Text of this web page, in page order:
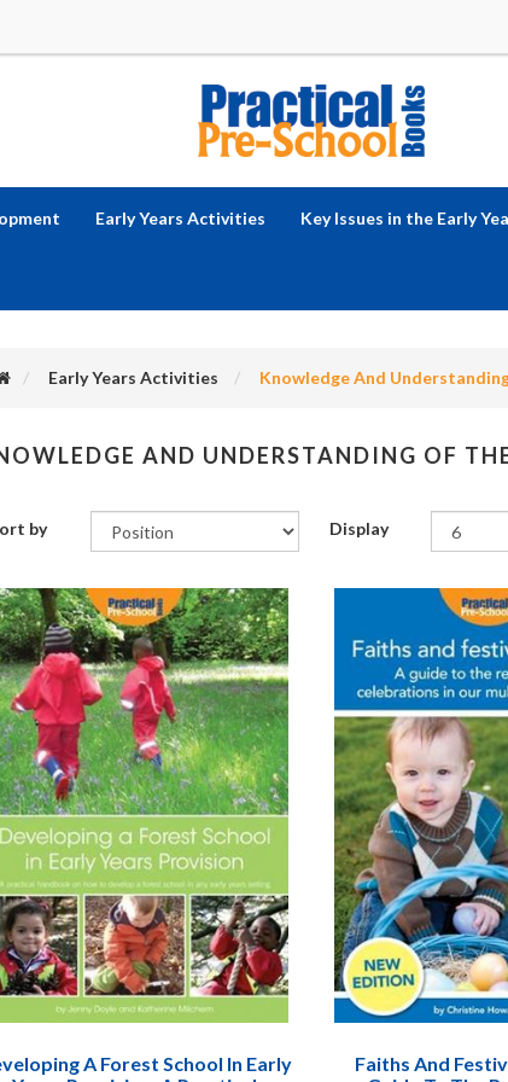
Early Years Activities Key Issues in the Early
Early Years Activities Knowledge And
AND UNDERSTANDING OF
by Display
A Forest School In Early
Faiths And